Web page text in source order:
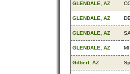
GLENDALE, AZ
GLENDALE, AZ
GLENDALE, AZ
GLENDALE, AZ
Gilbert, AZ